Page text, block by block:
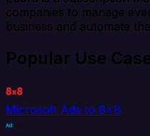
companies to manage
business and automate
Popular Use
Microsoft Ads to 8x8